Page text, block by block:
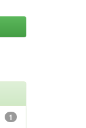
1